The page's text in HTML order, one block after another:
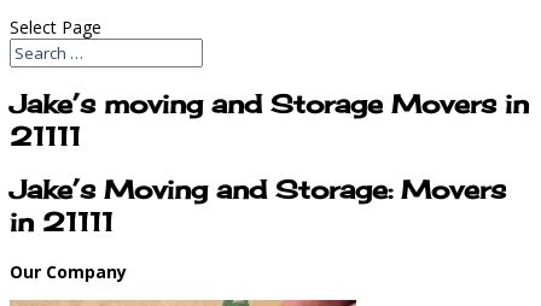
Select Page
Jake’s moving and Storage Movers in
21111
Jake’s Moving and Storage: Movers
in 21111
Our Company